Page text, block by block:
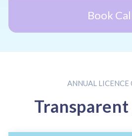
Book
ANNUAL LICENCE